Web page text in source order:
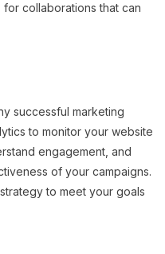
collaborations that can
successful marketing
to monitor your website
engagement, and
of your campaigns.
to meet your goals